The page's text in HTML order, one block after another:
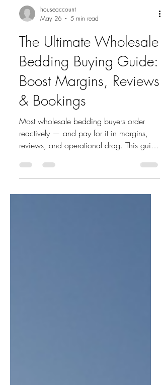
May 26
5 min read
The Ultimate Wholesale
Bedding Buying Guide:
Boost Margins, Reviews
& Bookings
Most wholesale bedding buyers order
reviews, and operational drag. This guide
breaks down the highest-leverage SKUs
for hotels, STR operators, and retailers,